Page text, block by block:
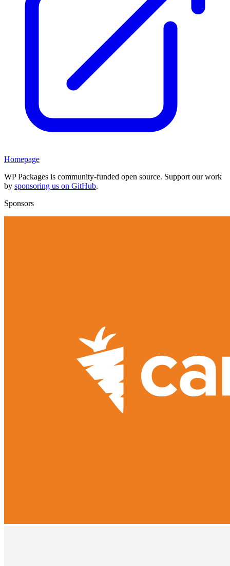
Homepage
WP Packages is community-funded open source. Support our work
by sponsoring us on GitHub.
Sponsors